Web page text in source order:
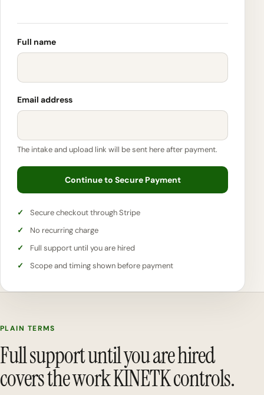
Full name
Email address
The intake and upload link will be sent here after payment.
Continue to Secure Payment
Secure checkout through Stripe
No recurring charge
Full support until you are hired
Scope and timing shown before payment
PLAIN TERMS
Full support until you are hired
covers the work KINETK controls.